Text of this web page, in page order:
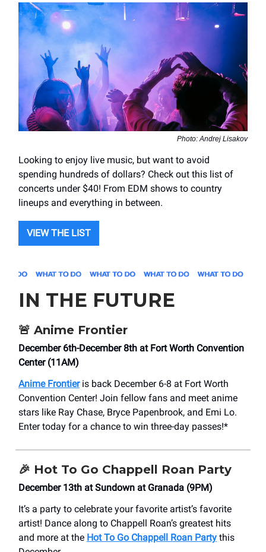
Photo: Andrej Lisakov
Looking to enjoy live music, but want to avoid
spending hundreds of dollars? Check out this list of
concerts under $40! From EDM shows to country
lineups and everything in between.
VIEW THE LIST
IN THE FUTURE
🚨 Anime Frontier
December 6th-December 8th at Fort Worth Convention
Center (11AM)
Anime Frontieris back December 6-8 at Fort Worth
Convention Center! Join fellow fans and meet anime
stars like Ray Chase, Bryce Papenbrook, and Emi Lo.
Enter today for a chance to win three-day passes!*
🎉 Hot To Go Chappell Roan Party
December 13th at Sundown at Granada (9PM)
It’s a party to celebrate your favorite artist’s favorite
artist! Dance along to Chappell Roan’s greatest hits
and more at the Hot To Go Chappell Roan Party this